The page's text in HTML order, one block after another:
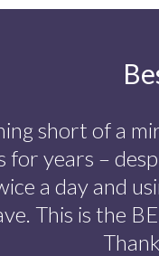
short of a
for years –
a day and
This is the